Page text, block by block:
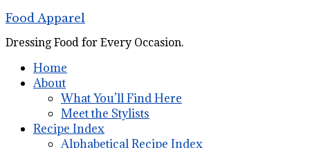
Food Apparel
Dressing Food for Every Occasion.
Home
About
What You’ll Find Here
Meet the Stylists
Recipe Index
Alphabetical Recipe Index